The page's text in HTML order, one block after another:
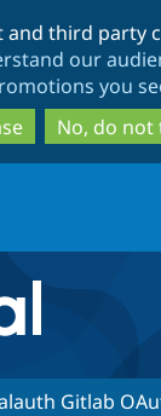
to
main
to
and third party
our
you
No, do not
Gitlab